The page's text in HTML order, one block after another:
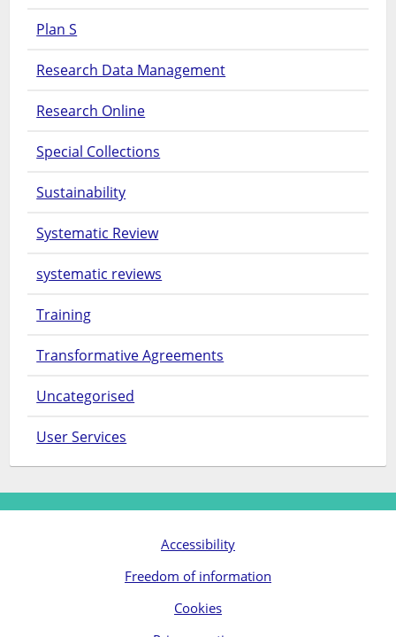
Plan S
Research Data Management
Research Online
Special Collections
Sustainability
Systematic Review
systematic reviews
Training
Transformative Agreements
Uncategorised
User Services
Accessibility
Freedom of information
Cookies